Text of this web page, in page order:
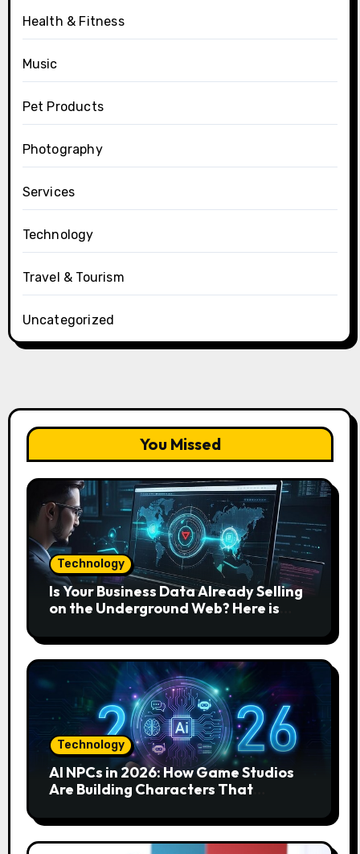
Health & Fitness
Music
Pet Products
Photography
Services
Technology
Travel & Tourism
Uncategorized
You Missed
Technology
Is Your Business Data Already Selling
on the Underground Web? Here is
Technology
AI NPCs in 2026: How Game Studios
Are Building Characters That